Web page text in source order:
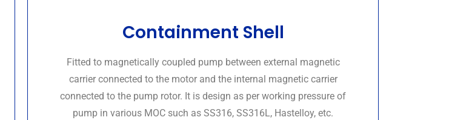
Containment Shell
Fitted to magnetically coupled pump between external magnetic
carrier connected to the motor and the internal magnetic carrier
connected to the pump rotor. It is design as per working pressure of
pump in various MOC such as SS316, SS316L, Hastelloy, etc.